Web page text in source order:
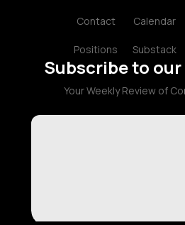
Contact
Positions
Calendar
Substack
Subscribe to
Your Weekly Review of